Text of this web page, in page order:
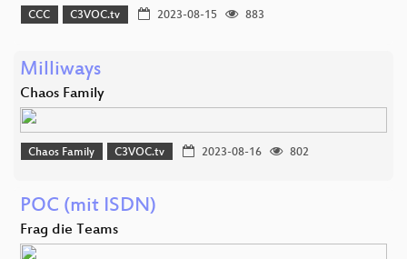
CCC C3VOC.tv 2023-08-15 883
Milliways
Chaos Family
Chaos Family C3VOC.tv 2023-08-16 802
POC (mit ISDN)
Frag die Teams